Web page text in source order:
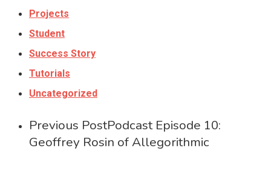
Projects
Student
Success Story
Tutorials
Uncategorized
Previous PostPodcast Episode 10:
Geoffrey Rosin of Allegorithmic